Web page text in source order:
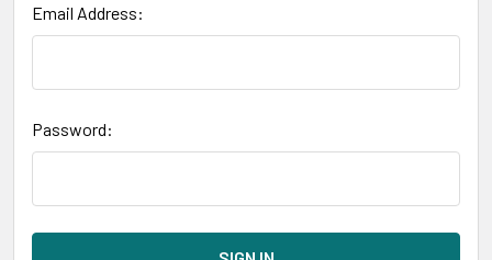
Email Address:
Password: